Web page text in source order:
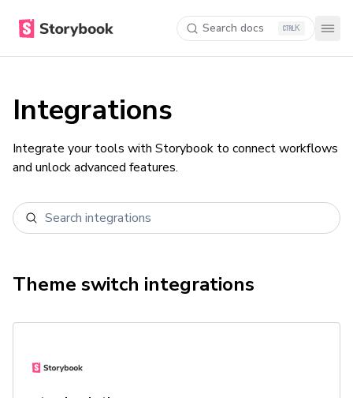
Search docs K
Integrations
Integrate your tools with Storybook to connect workflows
and unlock advanced features.
Theme switch integrations